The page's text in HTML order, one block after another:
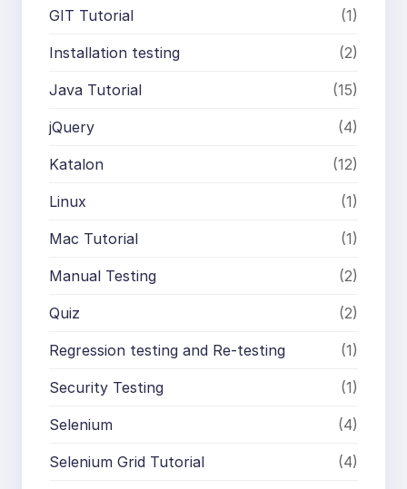
GIT Tutorial (1)
Installation testing (2)
Java Tutorial (15)
jQuery (4)
Katalon (12)
Linux (1)
Mac Tutorial (1)
Manual Testing (2)
Quiz (2)
Regression testing and Re-testing (1)
Security Testing (1)
Selenium (4)
Selenium Grid Tutorial (4)